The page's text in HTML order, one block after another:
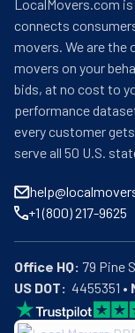
LocalMovers.com
connects
movers. We are the
movers on your
bids, at no cost to
performance
every customer
serve all 50 U.S.
+1 (800) 217-9625
Office HQ:
US DOT:
  4455351 •